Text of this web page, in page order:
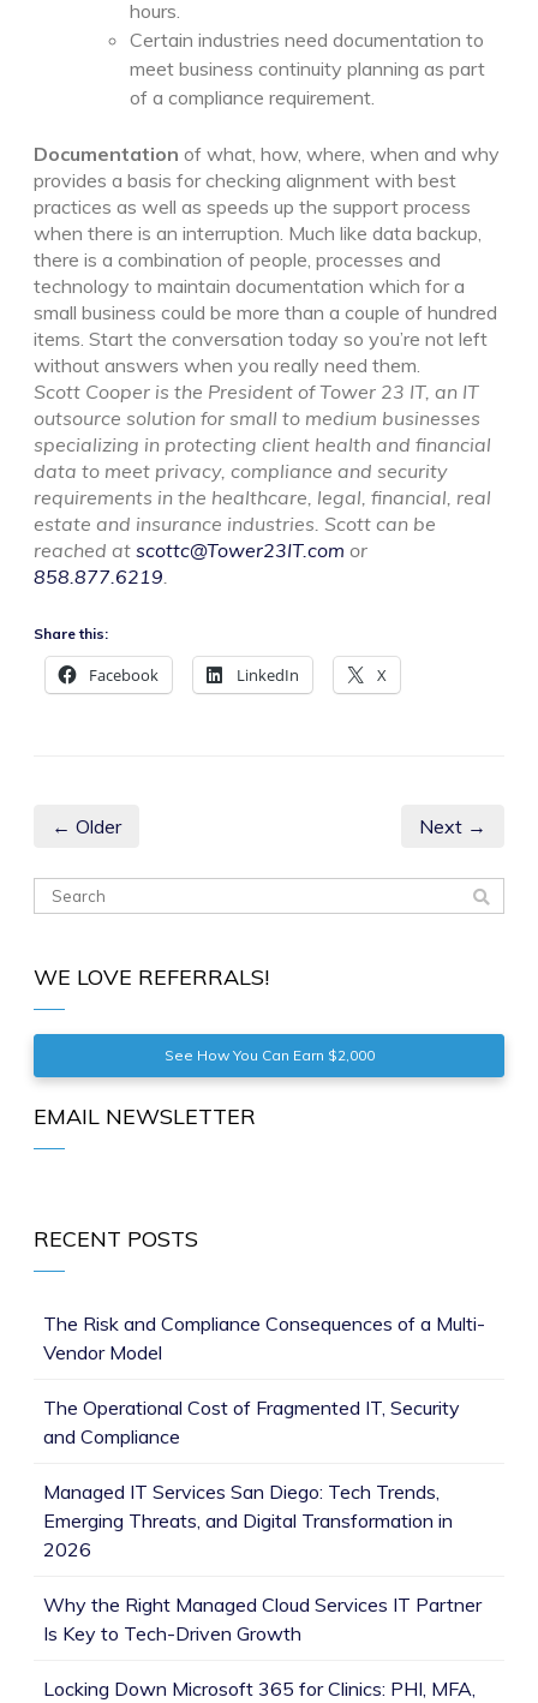
hours.
Certain industries need documentation to
meet business continuity planning as part
of a compliance requirement.
Documentation of what, how, where, when and why
provides a basis for checking alignment with best
practices as well as speeds up the support process
when there is an interruption. Much like data backup,
there is a combination of people, processes and
technology to maintain documentation which for a
small business could be more than a couple of hundred
items. Start the conversation today so you’re not left
without answers when you really need them.
Scott Cooper is the President of Tower 23 IT, an IT
outsource solution for small to medium businesses
specializing in protecting client health and financial
data to meet privacy, compliance and security
requirements in the healthcare, legal, financial, real
estate and insurance industries. Scott can be
reached at scottc@Tower23IT.com or
858.877.6219
Share this:
Facebook LinkedIn X
← Older Next →
WE LOVE REFERRALS!
See How You Can Earn $2,000
EMAIL NEWSLETTER
RECENT POSTS
The Risk and Compliance Consequences of a Multi-
Vendor Model
The Operational Cost of Fragmented IT, Security
and Compliance
Managed IT Services San Diego: Tech Trends,
Emerging Threats, and Digital Transformation in
2026
Why the Right Managed Cloud Services IT Partner
Is Key to Tech-Driven Growth
Locking Down Microsoft 365 for Clinics: PHI, MFA,